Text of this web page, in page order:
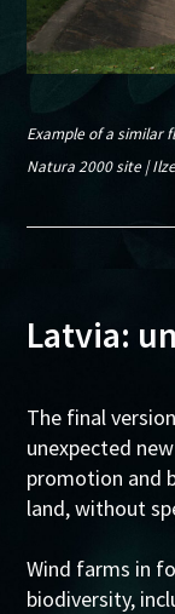
Example of a similar
Natura 2000 site |
Latvia:
The final
unexpected
promotion and
land, without
Wind farms in
biodiversity,